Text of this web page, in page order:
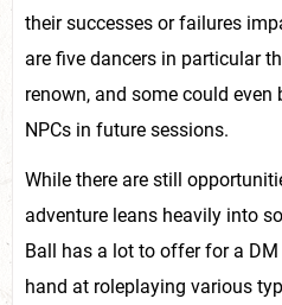
their successes or failures
are five dancers in particular
renown, and some could even
NPCs in future sessions.
While there are still
adventure leans heavily into
Ball has a lot to offer for a
hand at roleplaying various